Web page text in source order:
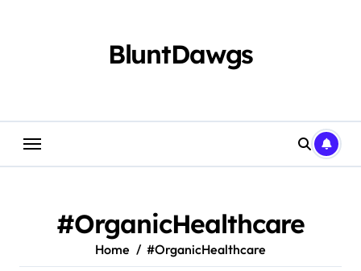
BluntDawgs
#OrganicHealthcare
Home #OrganicHealthcare